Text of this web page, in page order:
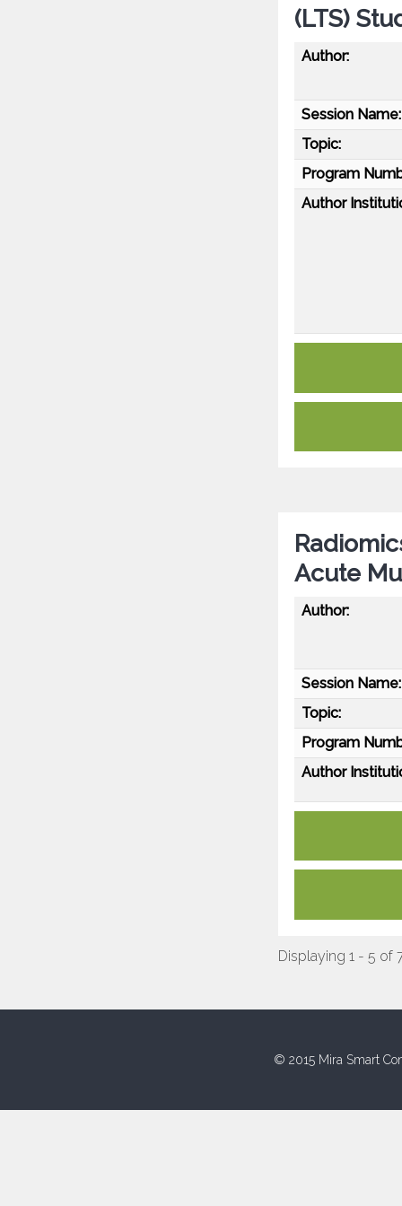
(LTS)
Author:
Session Name:
Topic:
Program
Author
Acute
Author:
Session Name:
Topic:
Program
Author
Displaying 1 - 5 of
© 2015 Mira Smart